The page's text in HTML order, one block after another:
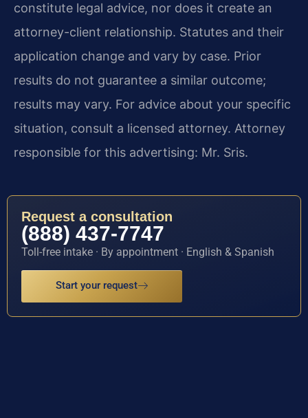
constitute legal advice, nor does it create an
attorney-client relationship. Statutes and their
application change and vary by case. Prior
results do not guarantee a similar outcome;
results may vary. For advice about your specific
situation, consult a licensed attorney. Attorney
responsible for this advertising: Mr. Sris.
Request a consultation
(888) 437-7747
Toll-free intake · By appointment · English & Spanish
Start your request